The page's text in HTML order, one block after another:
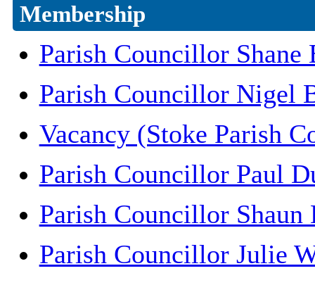
Membership
Parish Councillor Shane
Parish Councillor Nigel
Vacancy (Stoke Parish
Parish Councillor Paul
Parish Councillor Shaun
Parish Councillor Julie